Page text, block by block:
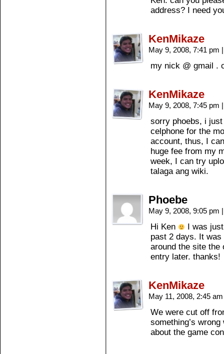
address? I need
KenMikaze
May 9, 2008, 7:41 pm |
my nick @ gmail .
KenMikaze
May 9, 2008, 7:45 pm |
sorry phoebs, i
celphone for the
account, thus, I
huge fee from my
week, I can try
talaga ang wiki.
Phoebe
May 9, 2008, 9:05 pm |
Hi Ken
I was
past 2 days. It
around the site the
entry later. thanks!
KenMikaze
May 11, 2008, 2:45
We were cut off
something’s
about the game